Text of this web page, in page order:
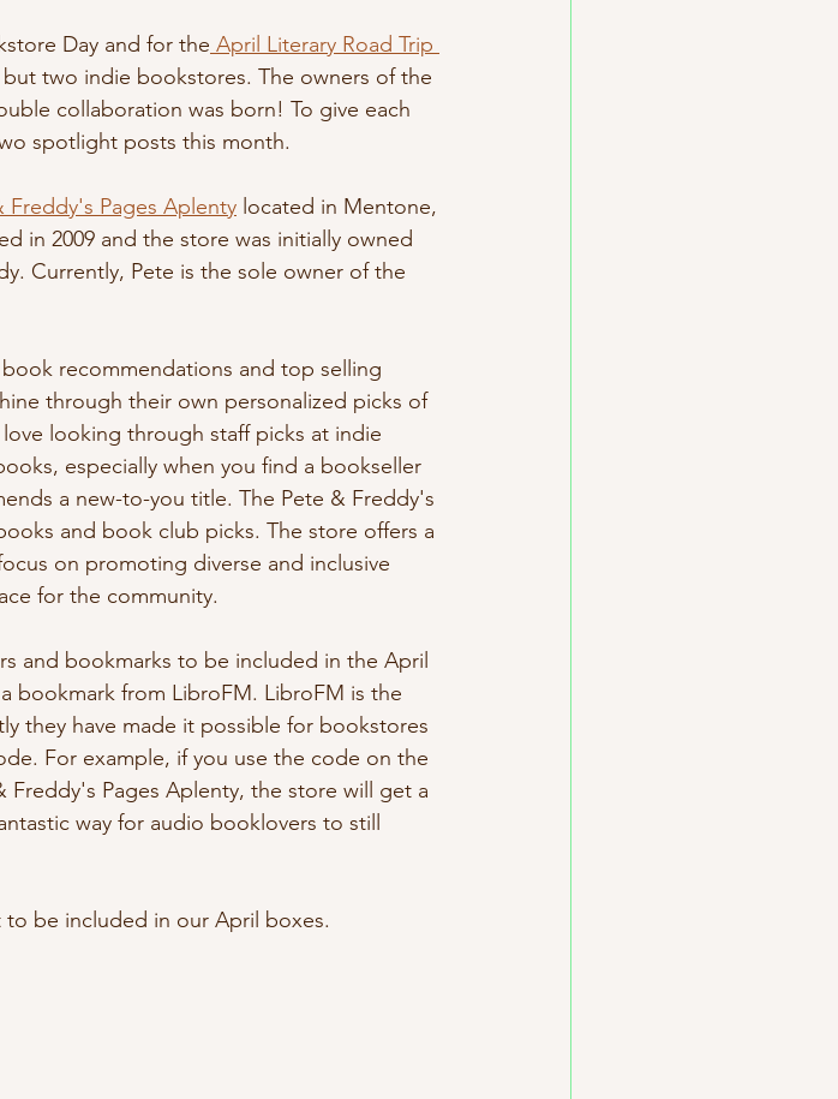
Day and for the April Literary Road Trip
two indie bookstores. The owners of the
collaboration was born! To give each
spotlight posts this month.
Freddy's Pages Aplenty located in Mentone,
in 2009 and the store was initially owned
Currently, Pete is the sole owner of the
recommendations and top selling
through their own personalized picks of
looking through staff picks at indie
especially when you find a bookseller
a new-to-you title. The Pete & Freddy's
and book club picks. The store offers a
on promoting diverse and inclusive
for the community.
and bookmarks to be included in the April
bookmark from LibroFM. LibroFM is the
they have made it possible for bookstores
For example, if you use the code on the
Pages Aplenty, the store will get a
way for audio booklovers to still
be included in our April boxes.